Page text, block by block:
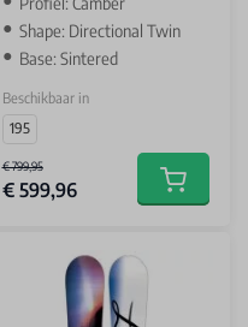
Shape: Directional Twin
Base: Sintered
Beschikbaar in
195
€ 799,95
€ 599,96 Add to